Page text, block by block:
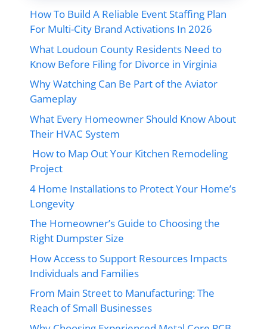
How To Build A Reliable Event Staffing Plan
For Multi-City Brand Activations In 2026
What Loudoun County Residents Need to
Know Before Filing for Divorce in Virginia
Why Watching Can Be Part of the Aviator
Gameplay
What Every Homeowner Should Know About
Their HVAC System
How to Map Out Your Kitchen Remodeling
Project
4 Home Installations to Protect Your Home’s
Longevity
The Homeowner’s Guide to Choosing the
Right Dumpster Size
How Access to Support Resources Impacts
Individuals and Families
From Main Street to Manufacturing: The
Reach of Small Businesses